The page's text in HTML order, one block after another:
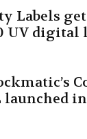
Labels
UV digital
launched